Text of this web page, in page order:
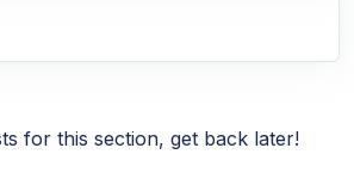
for this section, get back later!